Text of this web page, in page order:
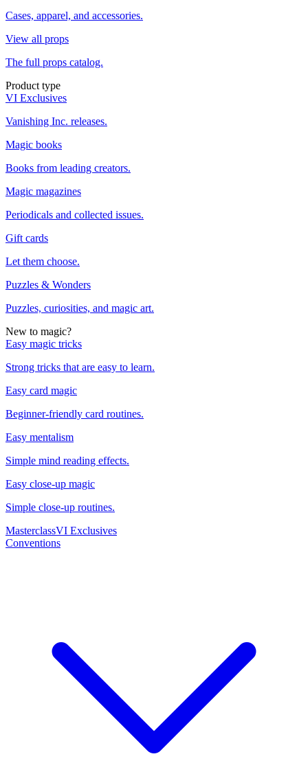
Cases, apparel, and accessories.
View all props
The full props catalog.
Product type
VI Exclusives
Vanishing Inc. releases.
Magic books
Books from leading creators.
Magic magazines
Periodicals and collected issues.
Gift cards
Let them choose.
Puzzles & Wonders
Puzzles, curiosities, and magic art.
New to magic?
Easy magic tricks
Strong tricks that are easy to learn.
Easy card magic
Beginner-friendly card routines.
Easy mentalism
Simple mind reading effects.
Easy close-up magic
Simple close-up routines.
MasterclassVI Exclusives
Conventions